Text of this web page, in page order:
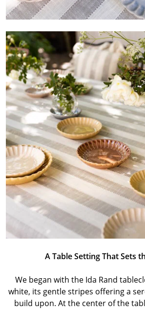
A Table Setting That Sets
We began with the Ida Rand
white, its gentle stripes offering a
build upon. At the center of the